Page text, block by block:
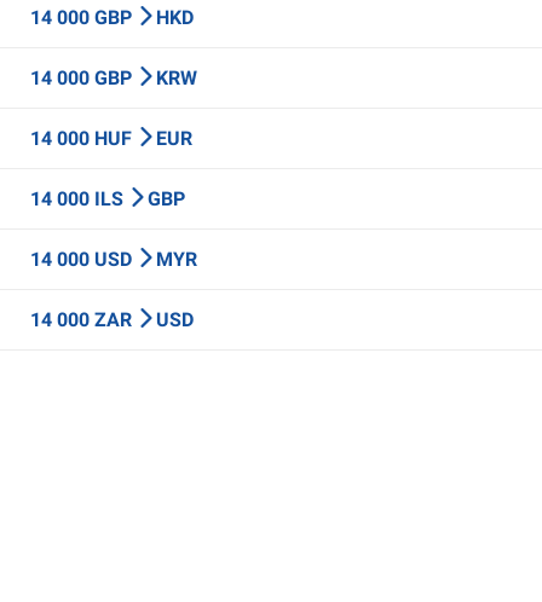
14 000 GBP HKD
14 000 GBP KRW
14 000 HUF EUR
14 000 ILS GBP
14 000 USD MYR
14 000 ZAR USD